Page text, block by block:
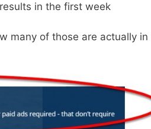
in the first week
many of those are actually in